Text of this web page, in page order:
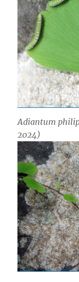
Adiantum
2024)